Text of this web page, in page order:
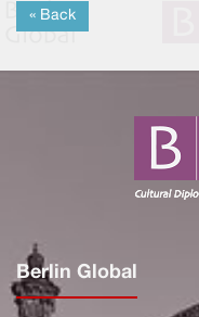
« Back
Berlin Global